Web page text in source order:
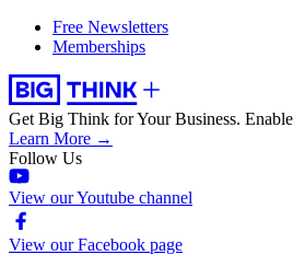
Free Newsletters
Memberships
Get Big Think for Your Business.
Learn More →
Follow Us
View our Youtube channel
View our Facebook page